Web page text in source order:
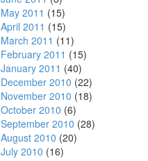
May 2011 (15)
April 2011 (15)
March 2011 (11)
February 2011 (15)
January 2011 (40)
December 2010 (22)
November 2010 (18)
October 2010 (6)
September 2010 (28)
August 2010 (20)
July 2010 (16)